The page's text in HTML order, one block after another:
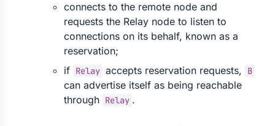
connects to the remote node and
requests the Relay node to listen to
connections on its behalf, known as a
reservation;
if Relay accepts reservation requests, B
can advertise itself as being reachable
through Relay .